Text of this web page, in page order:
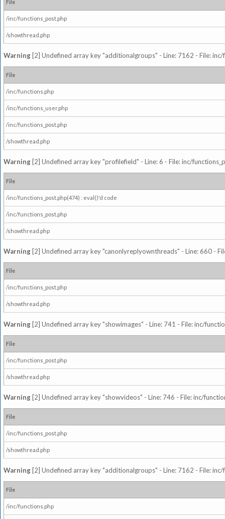
File
/inc/functions_post.php
/showthread.php
Warning [2] Undefined array key "additionalgroups" - Line: 7162 - File:
File
/inc/functions.php
/inc/functions_user.php
/inc/functions_post.php
/showthread.php
Warning [2] Undefined array key "profilefield" - Line: 6 - File: inc/
File
/inc/functions_post.php(474) : eval()'d code
/inc/functions_post.php
/showthread.php
Warning [2] Undefined array key "canonlyreplyownthreads" - Line: 660 -
File
/inc/functions_post.php
/showthread.php
Warning [2] Undefined array key "showimages" - Line: 741 - File: inc/
File
/inc/functions_post.php
/showthread.php
Warning [2] Undefined array key "showvideos" - Line: 746 - File: inc/
File
/inc/functions_post.php
/showthread.php
Warning [2] Undefined array key "additionalgroups" - Line: 7162 - File:
File
/inc/functions.php